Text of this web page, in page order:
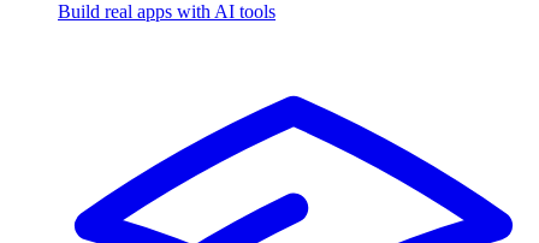
Build real apps with AI tools